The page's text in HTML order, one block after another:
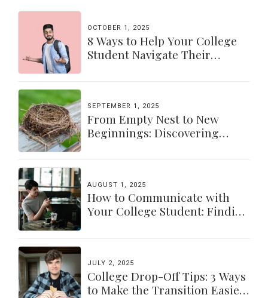
OCTOBER 1, 2025
8 Ways to Help Your College
Student Navigate Their
SEPTEMBER 1, 2025
From Empty Nest to New
Beginnings: Discovering
AUGUST 1, 2025
How to Communicate with
Your College Student: Finding
JULY 2, 2025
College Drop-Off Tips: 3 Ways
to Make the Transition Easier